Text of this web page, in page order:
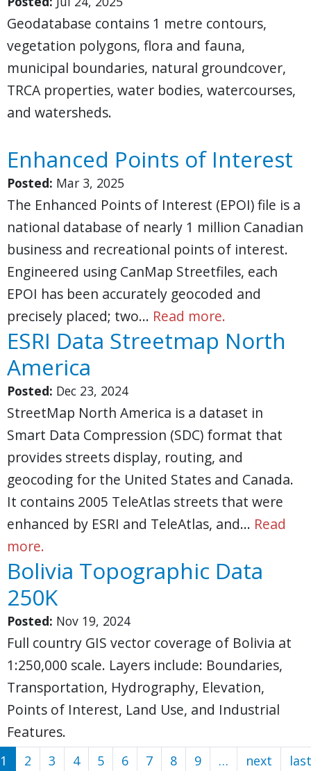
Geodatabase contains 1 metre contours,
vegetation polygons, flora and fauna,
municipal boundaries, natural groundcover,
TRCA properties, water bodies, watercourses,
and watersheds.
Enhanced Points of Interest
Posted: Mar 3, 2025
The Enhanced Points of Interest (EPOI) file is a
national database of nearly 1 million Canadian
business and recreational points of interest.
Engineered using CanMap Streetfiles, each
EPOI has been accurately geocoded and
precisely placed; two… Read more.
ESRI Data Streetmap North
America
Posted: Dec 23, 2024
StreetMap North America is a dataset in
Smart Data Compression (SDC) format that
provides streets display, routing, and
geocoding for the United States and Canada.
It contains 2005 TeleAtlas streets that were
enhanced by ESRI and TeleAtlas, and… Read
more.
Bolivia Topographic Data
250K
Posted: Nov 19, 2024
Full country GIS vector coverage of Bolivia at
1:250,000 scale. Layers include: Boundaries,
Transportation, Hydrography, Elevation,
Points of Interest, Land Use, and Industrial
Features.
Pagination
1 2 3 4 5 6 7 8 9 … next Nextlast